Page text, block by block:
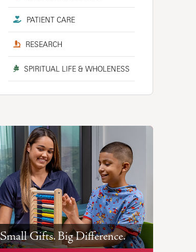
PATIENT CARE
RESEARCH
SPIRITUAL LIFE & WHOLENESS
Small Gifts. Big Difference.